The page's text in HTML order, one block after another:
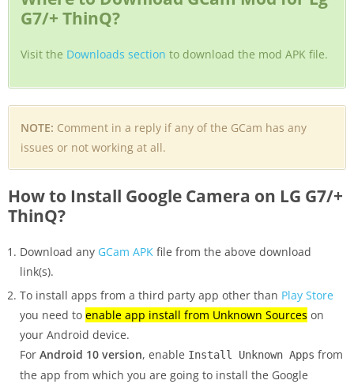
G7/+ ThinQ?
Visit the Downloads section to download the mod APK file.
NOTE: Comment in a reply if any of the GCam has any
issues or not working at all.
How to Install Google Camera on LG G7/+
ThinQ?
Download any GCam APK file from the above download
link(s).
To install apps from a third party app other than Play Store
you need to enable app install from Unknown Sources on
your Android device.
For Android 10 version, enable Install Unknown Apps from
the app from which you are going to install the Google